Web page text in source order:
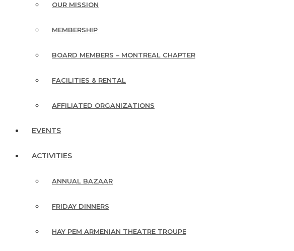
OUR MISSION
MEMBERSHIP
BOARD MEMBERS – MONTREAL CHAPTER
FACILITIES & RENTAL
AFFILIATED ORGANIZATIONS
EVENTS
ACTIVITIES
ANNUAL BAZAAR
FRIDAY DINNERS
HAY PEM ARMENIAN THEATRE TROUPE